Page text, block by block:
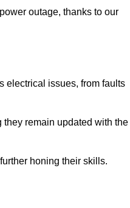
outage, thanks to our
electrical issues, from faults
remain updated with the
honing their skills.